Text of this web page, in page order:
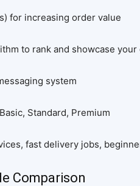
for increasing order value
to rank and showcase your
system
Standard, Premium
fast delivery jobs,
Comparison